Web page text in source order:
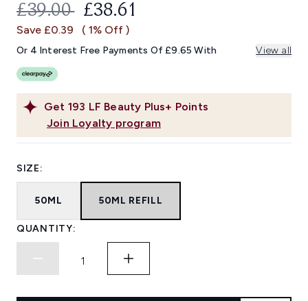
Same
link.
Get 193 LF Beauty Plus+ Points
Join Loyalty program
RECOMMENDED RETAIL PRICE:
£39.00 CURRENT PRICE:
£38.61
Save £0.39 ( 1% Off )
Or 4 Interest Free Payments Of £9.65 With View all
SIZE:
50ML 50ML REFILL
QUANTITY: